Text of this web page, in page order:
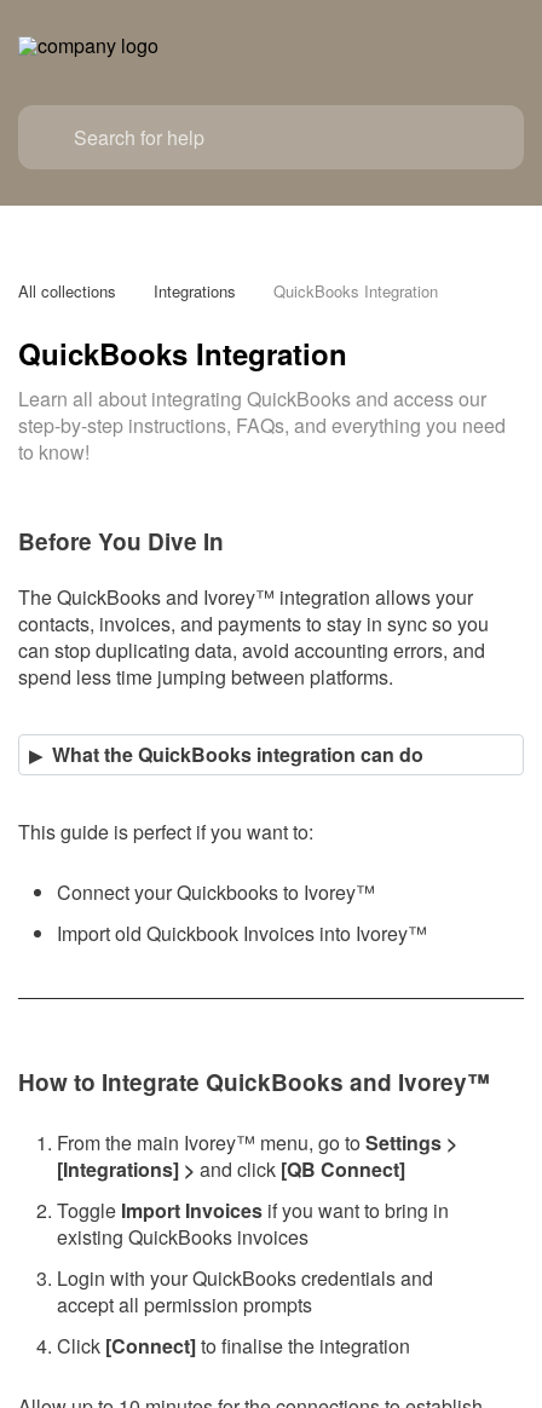
All collections Integrations QuickBooks Integration
QuickBooks Integration
Learn all about integrating QuickBooks and access our
step-by-step instructions, FAQs, and everything you need
to know!
Before You Dive In
The QuickBooks and Ivorey™ integration allows your
contacts, invoices, and payments to stay in sync so you
can stop duplicating data, avoid accounting errors, and
spend less time jumping between platforms.
What the QuickBooks integration can do
This guide is perfect if you want to:
Connect your Quickbooks to Ivorey™
Import old Quickbook Invoices into Ivorey™
How to Integrate QuickBooks and Ivorey™
From the main Ivorey™ menu, go to Settings >
[Integrations] > and click [QB Connect]
Toggle Import Invoices if you want to bring in
existing QuickBooks invoices
Login with your QuickBooks credentials and
accept all permission prompts
Click [Connect]to finalise the integration